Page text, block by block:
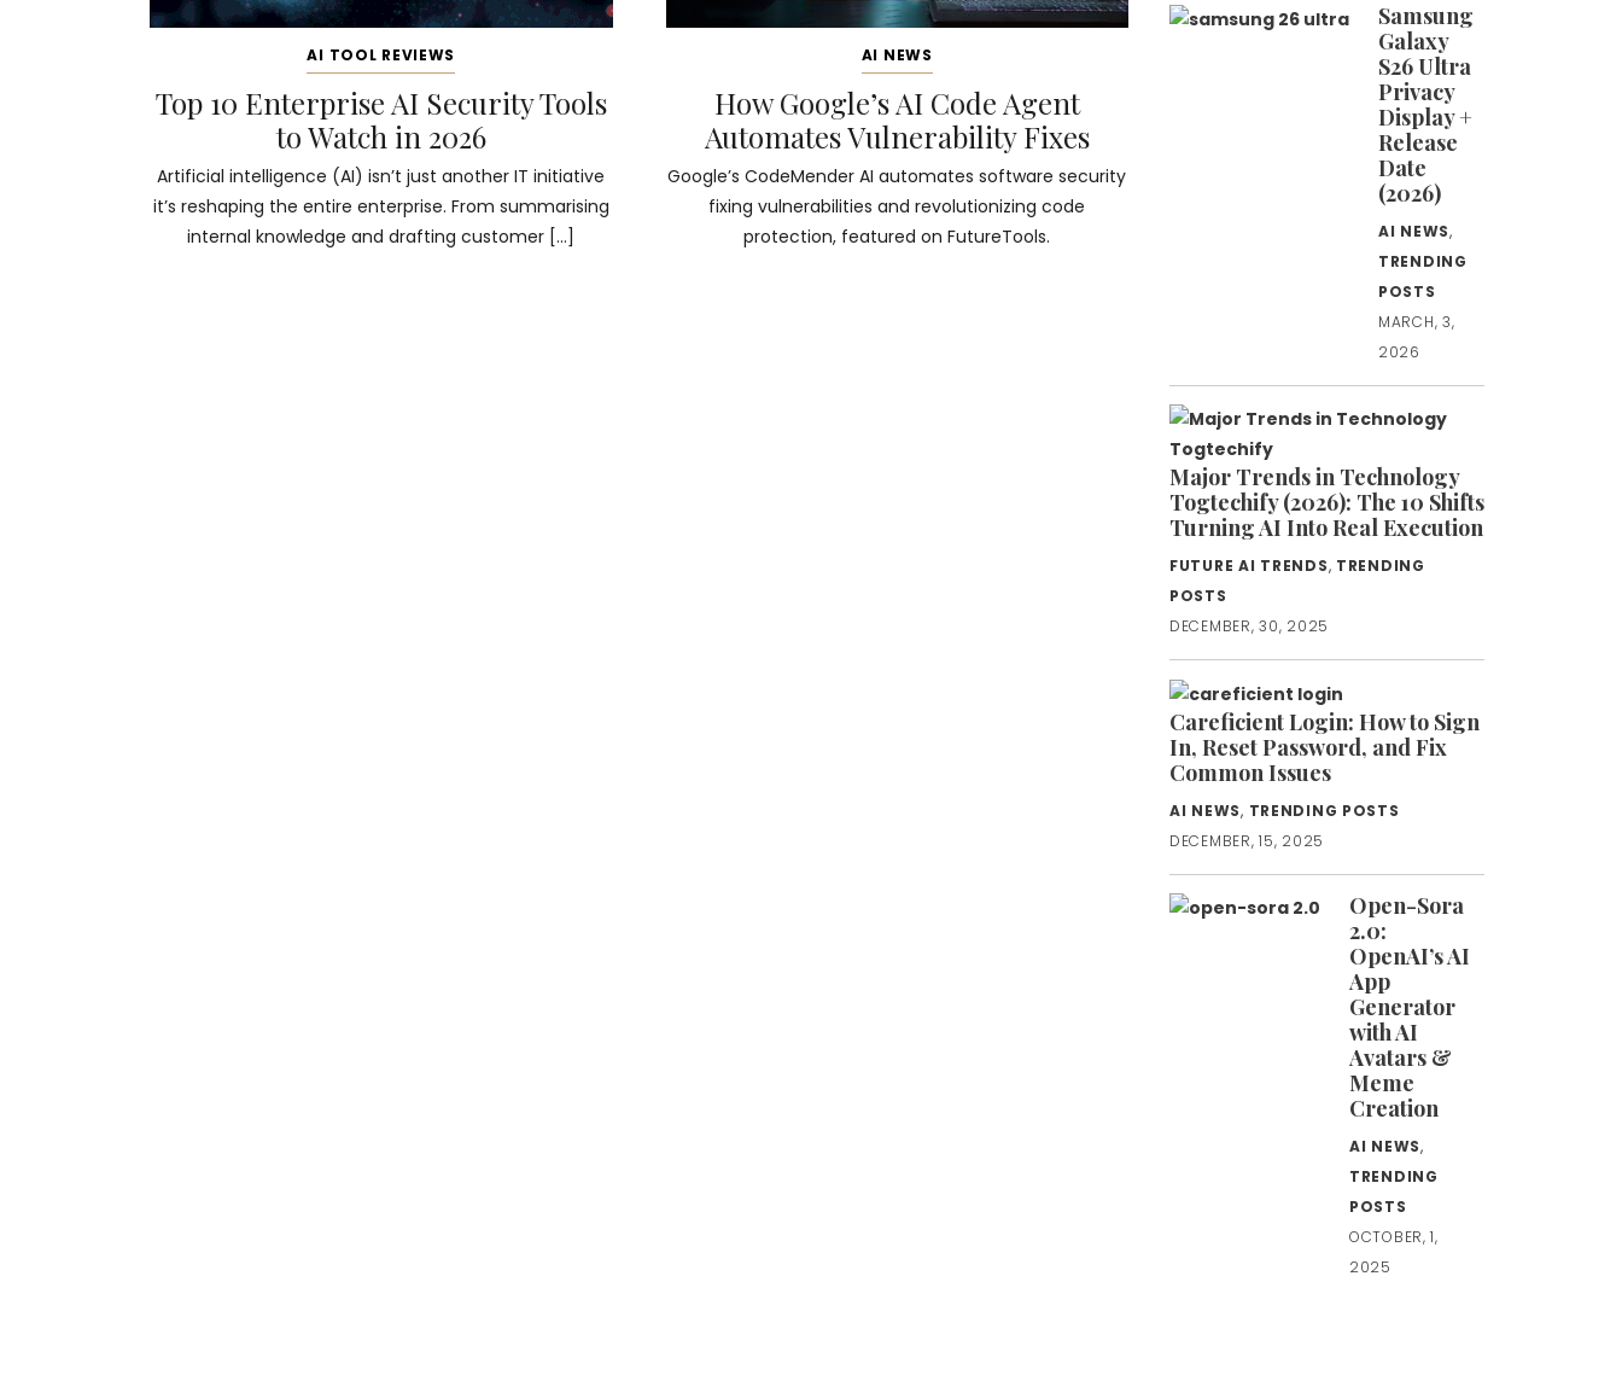
AI TOOL REVIEWS
Top 10 Enterprise AI Security Tools
to Watch in 2026
Artificial intelligence (AI) isn’t just another IT initiative
it’s reshaping the entire enterprise. From summarising
internal knowledge and drafting customer […]
AI NEWS
How Google’s AI Code Agent
Automates Vulnerability Fixes
Google’s CodeMender AI automates software security
fixing vulnerabilities and revolutionizing code
protection, featured on FutureTools.
Samsung
Galaxy
S26 Ultra
Privacy
Display +
Release
Date
(2026)
AI NEWS,
TRENDING
POSTS
MARCH, 3,
2026
Major Trends in Technology
Togtechify (2026): The 10 Shifts
Turning AI Into Real Execution
FUTURE AI TRENDS, TRENDING
POSTS
DECEMBER, 30, 2025
Careficient Login: How to Sign
In, Reset Password, and Fix
Common Issues
AI NEWS, TRENDING POSTS
DECEMBER, 15, 2025
Open-Sora
2.0:
OpenAI’s AI
App
Generator
with AI
Avatars &
Meme
Creation
AI NEWS,
TRENDING
POSTS
OCTOBER, 1,
2025